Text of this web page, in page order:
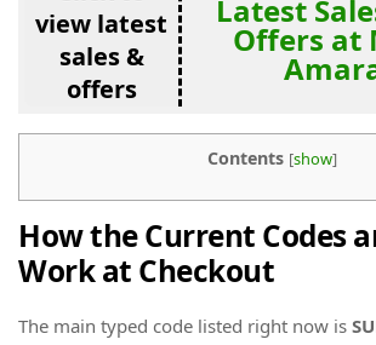
view latest
sales &
offers
Latest
Offers at
Contents [show]
How the Current Codes
Work at Checkout
The main typed code listed right now is